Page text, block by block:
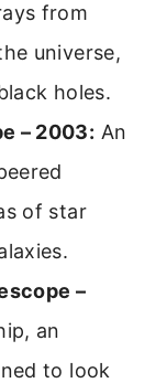
from
universe,
holes.
– 2003: An
of star
–
an
to look